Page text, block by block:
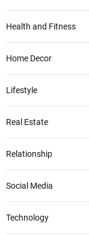
Health and Fitness
Home Decor
Lifestyle
Real Estate
Relationship
Social Media
Technology